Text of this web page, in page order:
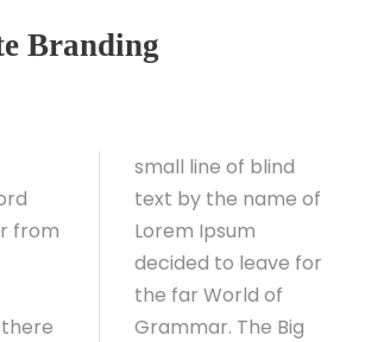
Branding
from
of
Big